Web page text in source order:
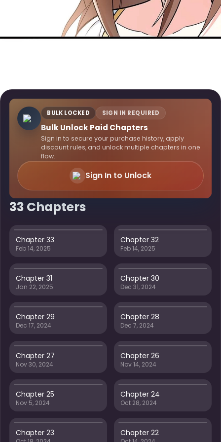
BULK LOCKED SIGN IN REQUIRED
Bulk Unlock Paid Chapters
Sign in to secure your purchase history, apply
discount rules, and unlock multiple chapters in one
flow.
Sign In to Unlock
33 Chapters
Chapter 33
Feb 14, 2025
Chapter 32
Feb 14, 2025
Chapter 31
Jan 22, 2025
Chapter 30
Dec 31, 2024
Chapter 29
Dec 17, 2024
Chapter 28
Dec 7, 2024
Chapter 27
Nov 30, 2024
Chapter 26
Nov 14, 2024
Chapter 25
Nov 5, 2024
Chapter 24
Oct 28, 2024
Chapter 23 Chapter 22